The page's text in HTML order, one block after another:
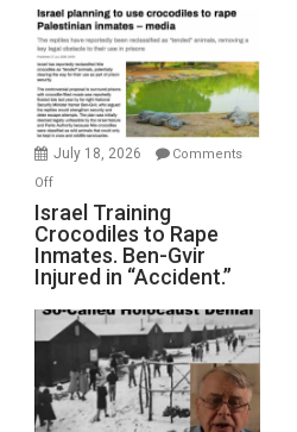
Mother
of
All
Forever
Wars,
Mother
Defeats
July 18, 2026
Comments
Offon
Israel
Training
Crocodiles
to
Rape
Inmates.
Ben-
Gvir
Injured
Israel Training
Crocodiles to Rape
Inmates. Ben-Gvir
Injured in “Accident.”